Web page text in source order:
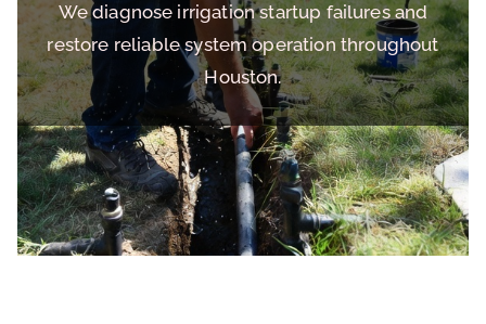
We diagnose irrigation startup failures and
restore reliable system operation throughout
Houston.